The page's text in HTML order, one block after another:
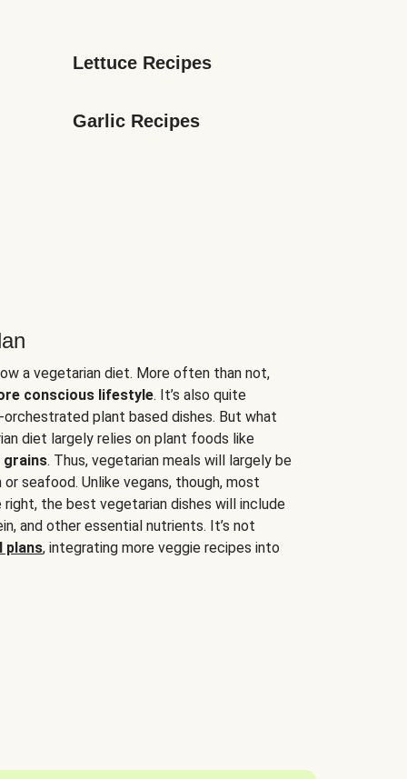
Lettuce Recipes
Garlic Recipes
a vegetarian diet. More often than not,
conscious lifestyle. It’s also quite
plant based dishes. But what
diet largely relies on plant foods like
grains. Thus, vegetarian meals will largely be
seafood. Unlike vegans, though, most
the best vegetarian dishes will include
and other essential nutrients. It’s not
plans, integrating more veggie recipes into